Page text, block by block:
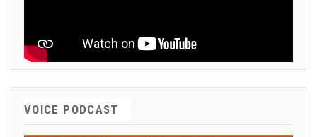
VOICE PODCAST